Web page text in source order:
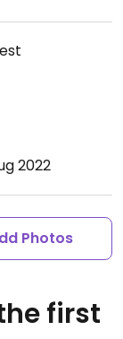
2022
Photos
first